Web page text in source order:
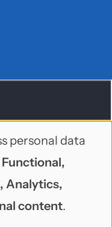
theme by
personal data
Functional,
Analytics,
content.